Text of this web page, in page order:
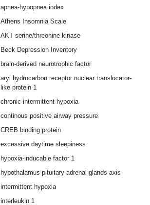
apnea-hypopnea index
Athens Insomnia Scale
AKT serine/threonine kinase
Beck Depression Inventory
brain-derived neurotrophic factor
aryl hydrocarbon receptor nuclear translocator-
like protein 1
chronic intermittent hypoxia
continous positive airway pressure
CREB binding protein
excessive daytime sleepiness
hypoxia-inducable factor 1
hypothalamus-pituitary-adrenal glands axis
intermittent hypoxia
interleukin 1